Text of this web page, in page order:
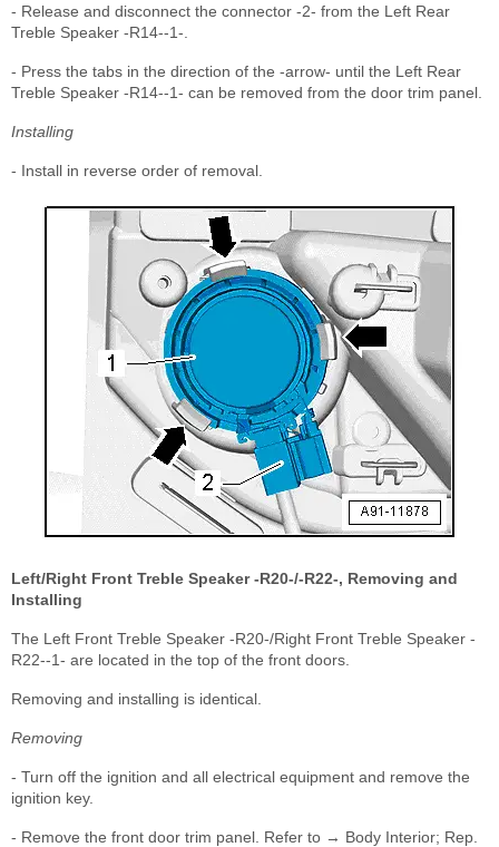
- Release and disconnect the connector -2- from the Left Rear
Treble Speaker -R14--1-.
- Press the tabs in the direction of the -arrow- until the Left Rear
Treble Speaker -R14--1- can be removed from the door trim panel.
Installing
- Install in reverse order of removal.
Left/Right Front Treble Speaker -R20-/-R22-, Removing and
Installing
The Left Front Treble Speaker -R20-/Right Front Treble Speaker -
R22--1- are located in the top of the front doors.
Removing and installing is identical.
Removing
- Turn off the ignition and all electrical equipment and remove the
ignition key.
- Remove the front door trim panel. Refer to → Body Interior; Rep.